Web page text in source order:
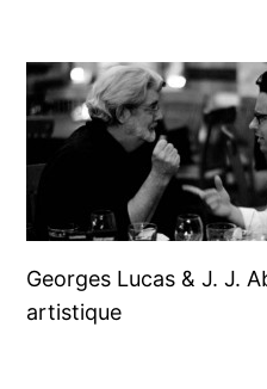
Georges Lucas & J. J.
artistique